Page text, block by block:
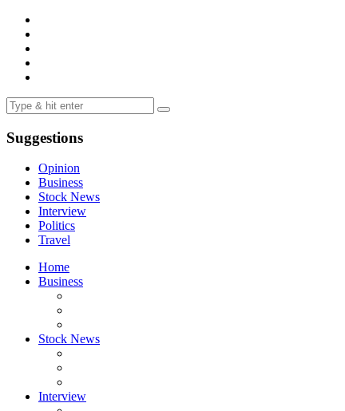
Suggestions
Opinion
Business
Stock News
Interview
Politics
Travel
Home
Business
Stock News
Interview